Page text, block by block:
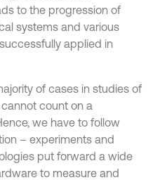
to the progression of
systems and various
applied in
of cases in studies of
count on a
we have to follow
– experiments and
put forward a wide
to measure and